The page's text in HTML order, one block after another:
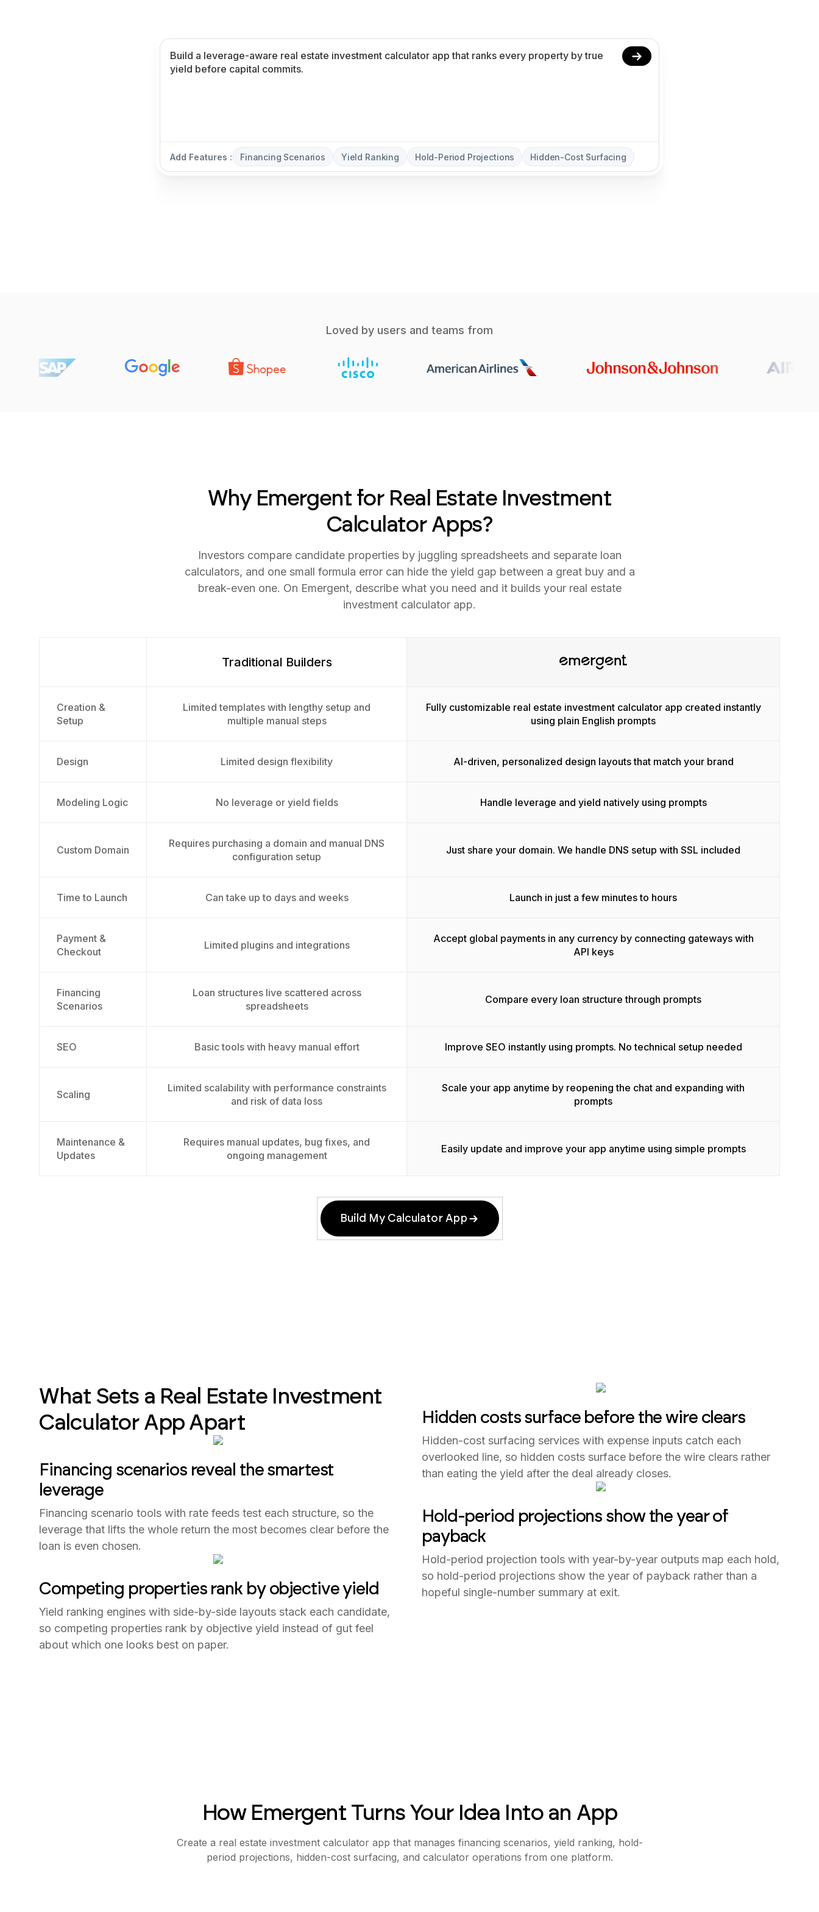
Add Features : Financing Scenarios Yield Ranking Hold-Period Projections Hidden-Cost Surfacing
Loved by users and teams from
Why Emergent for Real Estate Investment
Calculator Apps?
Investors compare candidate properties by juggling spreadsheets and separate loan
calculators, and one small formula error can hide the yield gap between a great buy and a
break-even one. On Emergent, describe what you need and it builds your real estate
investment calculator app.
Traditional Builders
Creation &
Setup
Limited templates with lengthy setup and
multiple manual steps
Fully customizable real estate investment calculator app created instantly
using plain English prompts
Design Limited design flexibility AI-driven, personalized design layouts that match your brand
Modeling Logic No leverage or yield fields Handle leverage and yield natively using prompts
Custom Domain
Requires purchasing a domain and manual DNS
configuration setup
Just share your domain. We handle DNS setup with SSL included
Time to Launch Can take up to days and weeks Launch in just a few minutes to hours
Payment &
Checkout
Limited plugins and integrations
Accept global payments in any currency by connecting gateways with
API keys
Financing
Scenarios
Loan structures live scattered across
spreadsheets
Compare every loan structure through prompts
SEO Basic tools with heavy manual effort Improve SEO instantly using prompts. No technical setup needed
Scaling
Limited scalability with performance constraints
and risk of data loss
Scale your app anytime by reopening the chat and expanding with
prompts
Maintenance &
Updates
Requires manual updates, bug fixes, and
ongoing management
Easily update and improve your app anytime using simple prompts
Build My Calculator App
What Sets a Real Estate Investment
Calculator App Apart
Financing scenarios reveal the smartest
leverage
Financing scenario tools with rate feeds test each structure, so the
leverage that lifts the whole return the most becomes clear before the
loan is even chosen.
Competing properties rank by objective yield
Yield ranking engines with side-by-side layouts stack each candidate,
so competing properties rank by objective yield instead of gut feel
about which one looks best on paper.
Hidden costs surface before the wire clears
Hidden-cost surfacing services with expense inputs catch each
overlooked line, so hidden costs surface before the wire clears rather
than eating the yield after the deal already closes.
Hold-period projections show the year of
payback
Hold-period projection tools with year-by-year outputs map each hold,
so hold-period projections show the year of payback rather than a
hopeful single-number summary at exit.
How Emergent Turns Your Idea Into an App
Create a real estate investment calculator app that manages financing scenarios, yield ranking, hold-
period projections, hidden-cost surfacing, and calculator operations from one platform.